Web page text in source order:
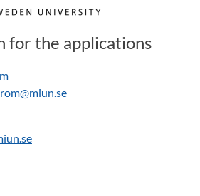
for the applications